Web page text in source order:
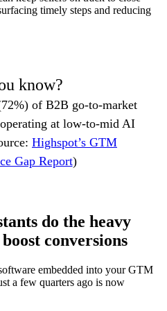
timely steps and reducing
know?
of B2B go-to-market
at low-to-mid AI
Highspot’s GTM
Gap Report)
do the heavy
conversions
embedded into your GTM
a few quarters ago is now